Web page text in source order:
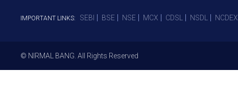
IMPORTANT LINKS: SEBI BSE NSE MCX CDSL NSDL NCDEX
© NIRMAL BANG. All Rights Reserved